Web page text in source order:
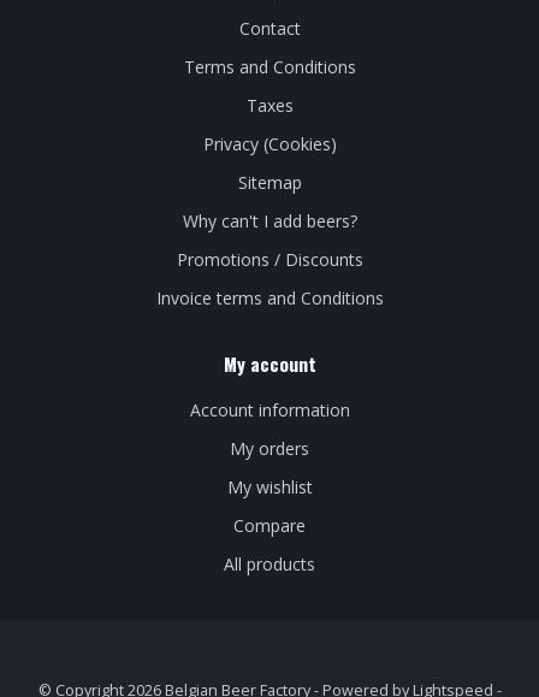
Contact
Terms and Conditions
Taxes
Privacy (Cookies)
Sitemap
Why can't I add beers?
Promotions / Discounts
Invoice terms and Conditions
My account
Account information
My orders
My wishlist
Compare
All products
© Copyright 2026 Belgian Beer Factory - Powered by Lightspeed -